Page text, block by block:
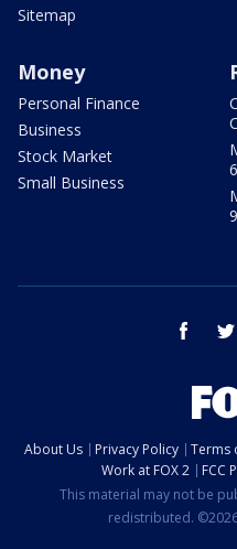
Sitemap
Money
Personal Finance
Business
Stock Market
Small Business
9
facebook
About Us Privacy Policy Terms
Work at FOX 2
FCC
This material may not be
redistributed.